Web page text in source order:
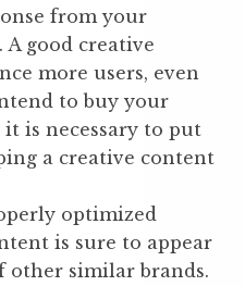
from your
A good creative
more users, even
to buy your
is necessary to put
a creative content
optimized
is sure to appear
other similar brands.